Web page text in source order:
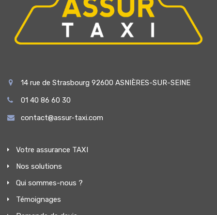
14 rue de Strasbourg 92600 ASNIÈRES-SUR-SEINE
01 40 86 60 30
contact@assur-taxi.com
Votre assurance TAXI
Nos solutions
Qui sommes-nous ?
Témoignages